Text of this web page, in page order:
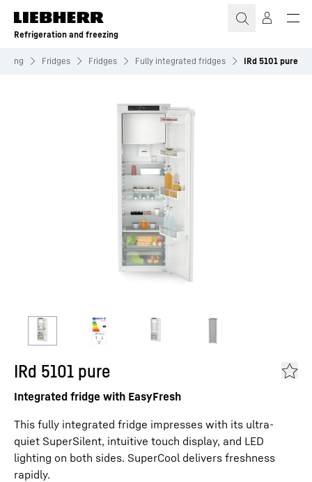
Skip to content
Refrigeration and freezing
Fridges Fridges Fully integrated fridges IRd 5101 pure
IRd 5101 pure
Integrated fridge with EasyFresh
This fully integrated fridge impresses with its ultra-
quiet SuperSilent, intuitive touch display, and LED
lighting on both sides. SuperCool delivers freshness
rapidly.